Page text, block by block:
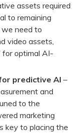
assets required
to remaining
need to
video assets,
for optimal AI-
predictive AI –
and
to the
marketing
key to placing the